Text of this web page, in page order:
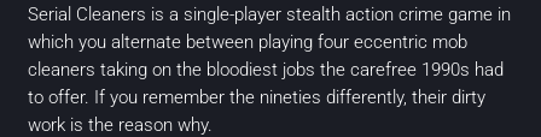
Serial Cleaners is a single-player stealth action crime game in
which you alternate between playing four eccentric mob
cleaners taking on the bloodiest jobs the carefree 1990s had
to offer. If you remember the nineties differently, their dirty
work is the reason why.